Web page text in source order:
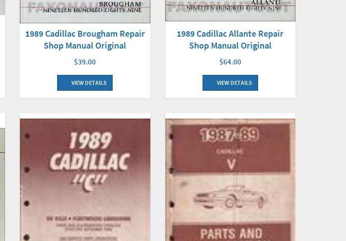
1989 Cadillac Brougham Repair
Shop Manual Original
$39.00
VIEW DETAILS
1989 Cadillac Allante Repair
Shop Manual Original
$64.00
VIEW DETAILS